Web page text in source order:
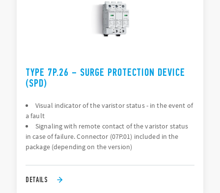
TYPE 7P.26 – SURGE PROTECTION DEVICE
(SPD)
Visual indicator of the varistor status - in the event of
a fault
Signaling with remote contact of the varistor status
in case of failure. Connector (07P.01) included in the
package (depending on the version)
DETAILS